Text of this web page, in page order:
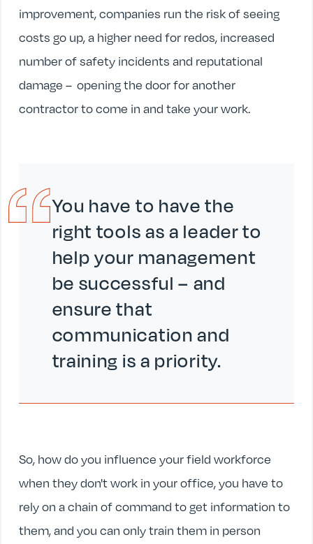
improvement, companies run the risk of seeing
costs go up, a higher need for redos, increased
number of safety incidents and reputational
damage – opening the door for another
contractor to come in and take your work.
You have to have the
right tools as a leader to
help your management
be successful – and
ensure that
communication and
training is a priority.
So, how do you influence your field workforce
when they don't work in your office, you have to
rely on a chain of command to get information to
them, and you can only train them in person